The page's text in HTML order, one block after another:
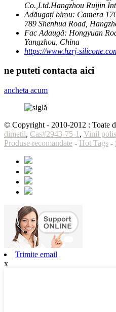
Co.,Ltd.Hangzhou Ruijin
Adăugați birou: Camera
789 Shenhua Road,
Fac Adaugă: Hongyuan
Yangzhou, China
https://www.hzrj-
ne puteti contacta aici
ancheta acum
© Copyright - 2010-2012 : Toate
dimetil, Cas#2943-75-1 , Vinil
Produse recomandate - Hot Tags -
Trimite email
x